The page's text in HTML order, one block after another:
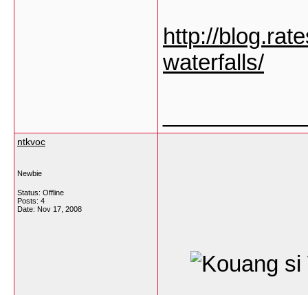
http://
waterfalls/
ntkvoc
Newbie
Status: Offline
Posts: 4
Date: Nov 17, 2008